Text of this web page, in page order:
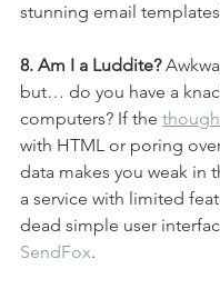
stunning email
8. Am I a Luddite?
but… do you have a
computers? If the
with HTML or poring
data makes you weak in
a service with limited
dead simple user
SendFox.